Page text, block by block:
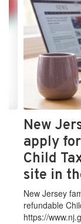
the
next
previous
navigate.
New
apply
Child
site in
New Jersey
refundable
https://